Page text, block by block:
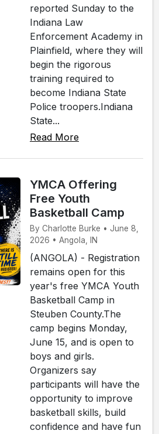
reported Sunday to the
Indiana Law
Enforcement Academy in
Plainfield, where they will
begin the rigorous
training required to
become Indiana State
Police troopers.Indiana
State...
Read More
YMCA Offering
Free Youth
Basketball Camp
By Charlotte Burke • June 8,
2026 • Angola, IN
(ANGOLA) - Registration
remains open for this
year's free YMCA Youth
Basketball Camp in
Steuben County.The
camp begins Monday,
June 15, and is open to
boys and girls.
Organizers say
participants will have the
opportunity to improve
basketball skills, build
confidence and have fun